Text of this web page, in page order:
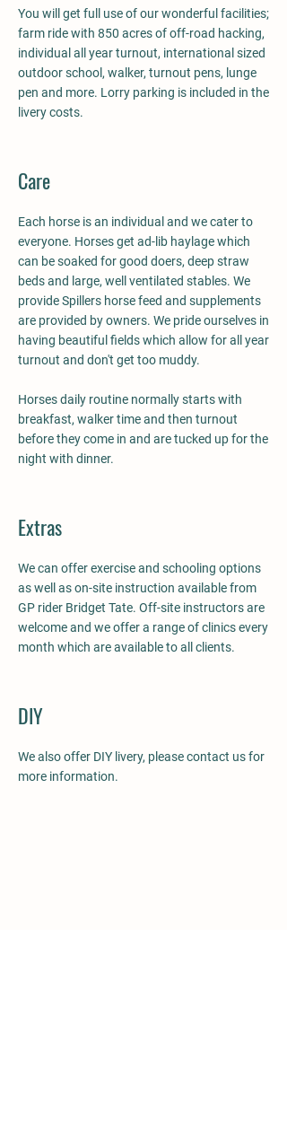
You will get full use of our wonderful facilities;
farm ride with 850 acres of off-road hacking,
individual all year turnout, international sized
outdoor school, walker, turnout pens, lunge
pen and more. Lorry parking is included in the
livery costs.
Care
Each horse is an individual and we cater to
everyone. Horses get ad-lib haylage which
can be soaked for good doers, deep straw
beds and large, well ventilated stables. We
provide Spillers horse feed and supplements
are provided by owners. We pride ourselves in
having beautiful fields which allow for all year
turnout and don't get too muddy.
Horses daily routine normally starts with
breakfast, walker time and then turnout
before they come in and are tucked up for the
night with dinner.
Extras
We can offer exercise and schooling options
as well as on-site instruction available from
GP rider Bridget Tate. Off-site instructors are
welcome and we offer a range of clinics every
month which are available to all clients.
DIY
We also offer DIY livery, please contact us for
more information.